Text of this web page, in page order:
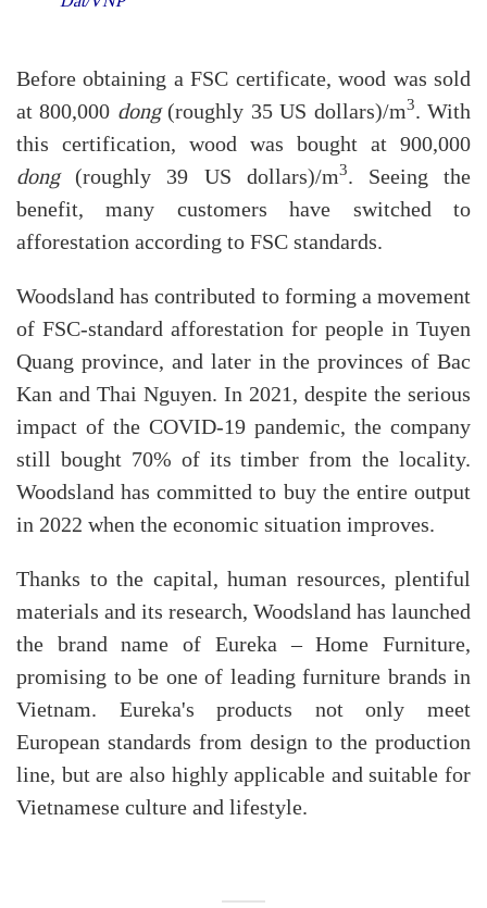
Before obtaining a FSC certificate, wood was sold
at 800,000 dong(roughly 35 US dollars)/m3. With
this certification, wood was bought at 900,000
dong(roughly 39 US dollars)/m3. Seeing the
benefit, many customers have switched to
afforestation according to FSC standards.
Woodsland has contributed to forming a movement
of FSC-standard afforestation for people in Tuyen
Quang province, and later in the provinces of Bac
Kan and Thai Nguyen. In 2021, despite the serious
impact of the COVID-19 pandemic, the company
still bought 70% of its timber from the locality.
Woodsland has committed to buy the entire output
in 2022 when the economic situation improves.
Thanks to the capital, human resources, plentiful
materials and its research, Woodsland has launched
the brand name of Eureka – Home Furniture,
promising to be one of leading furniture brands in
Vietnam. Eureka's products not only meet
European standards from design to the production
line, but are also highly applicable and suitable for
Vietnamese culture and lifestyle.